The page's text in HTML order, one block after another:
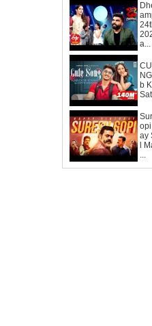
a...
b
opi
ay
l
...